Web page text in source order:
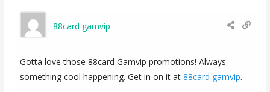
88card gamvip
Gotta love those 88card Gamvip promotions! Always
something cool happening. Get in on it at 88card gamvip.